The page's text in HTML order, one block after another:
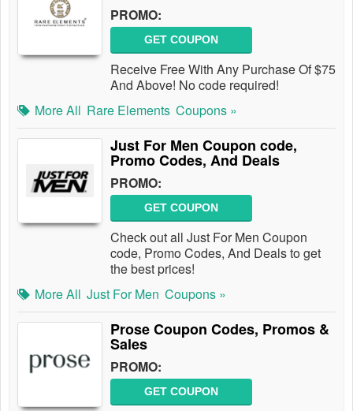
PROMO:
GET COUPON
Receive Free With Any Purchase Of $75
And Above! No code required!
More All Rare Elements Coupons »
Just For Men Coupon code,
Promo Codes, And Deals
PROMO:
GET COUPON
Check out all Just For Men Coupon
code, Promo Codes, And Deals to get
the best prices!
More All Just For Men Coupons »
Prose Coupon Codes, Promos &
Sales
PROMO:
GET COUPON